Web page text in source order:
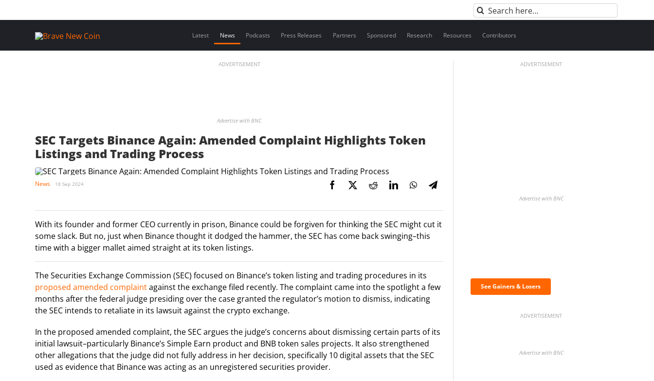
Search
for:
Latest News Podcasts Press Releases Partners Sponsored Research Resources Contributors
ADVERTISEMENT
Advertise with BNC
SEC Targets Binance Again: Amended Complaint Highlights Token
Listings and Trading Process
News 18 Sep 2024
With its founder and former CEO currently in prison, Binance could be forgiven for thinking the SEC might cut it
some slack. But no, just when Binance thought it dodged the hammer, the SEC has come back swinging–this
time with a bigger mallet aimed straight at its token listings.
The Securities Exchange Commission (SEC) focused on Binance’s token listing and trading procedures in its
proposed amended complaintagainst the exchange filed recently. The complaint came into the spotlight a few
months after the federal judge presiding over the case granted the regulator’s motion to dismiss, indicating
the SEC intends to retaliate in its lawsuit against the crypto exchange.
In the proposed amended complaint, the SEC argues the judge’s concerns about dismissing certain parts of its
initial lawsuit–particularly Binance’s Simple Earn product and BNB token sales projects. It also strengthened
other allegations that the judge did not fully address in her decision, specifically 10 digital assets that the SEC
used as evidence that Binance was acting as an unregistered securities provider.
ADVERTISEMENT
Advertise with BNC
See Gainers & Losers
ADVERTISEMENT
Advertise with BNC